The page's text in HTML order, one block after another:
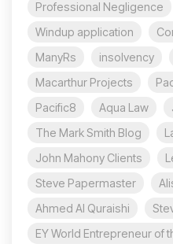
Professional Negligence
Windup application
ManyRs
insolvency
Macarthur Projects
Pacific8
Aqua Law
The Mark Smith Blog
John Mahony Clients
Steve Papermaster
Ahmed Al Quraishi
EY World Entrepreneur of